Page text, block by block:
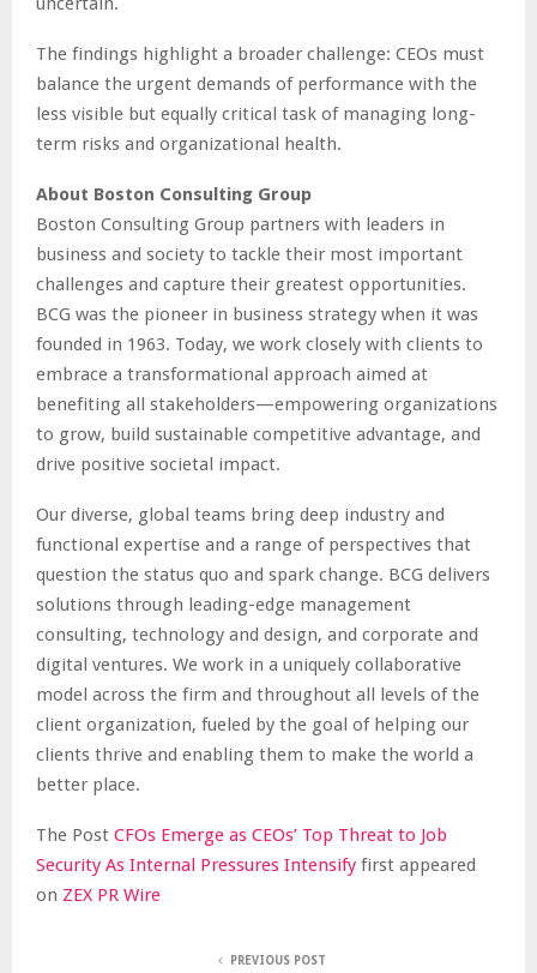
The findings highlight a broader challenge: CEOs must
balance the urgent demands of performance with the
less visible but equally critical task of managing long-
term risks and organizational health.
About Boston Consulting Group
Boston Consulting Group partners with leaders in
business and society to tackle their most important
challenges and capture their greatest opportunities.
BCG was the pioneer in business strategy when it was
founded in 1963. Today, we work closely with clients to
embrace a transformational approach aimed at
benefiting all stakeholders—empowering organizations
to grow, build sustainable competitive advantage, and
drive positive societal impact.
Our diverse, global teams bring deep industry and
functional expertise and a range of perspectives that
question the status quo and spark change. BCG delivers
solutions through leading-edge management
consulting, technology and design, and corporate and
digital ventures. We work in a uniquely collaborative
model across the firm and throughout all levels of the
client organization, fueled by the goal of helping our
clients thrive and enabling them to make the world a
better place.
The Post CFOs Emerge as CEOs’ Top Threat to Job
Security As Internal Pressures Intensify first appeared
on ZEX PR Wire
PREVIOUS POST